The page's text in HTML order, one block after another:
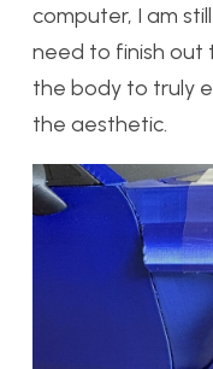
computer, I am
need to finish out
the body to truly
the aesthetic.